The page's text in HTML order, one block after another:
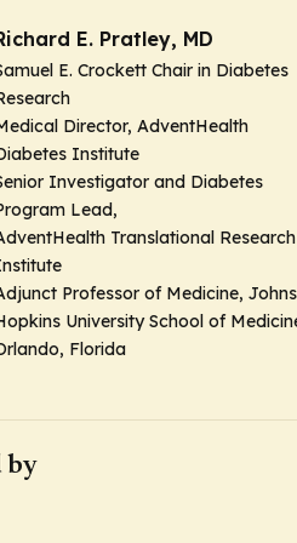
E. Pratley, MD
E. Crockett Chair in Diabetes
Director, AdventHealth
Institute
Investigator and Diabetes
Lead,
Translational Research
Professor of Medicine, Johns
University School of
Florida
by